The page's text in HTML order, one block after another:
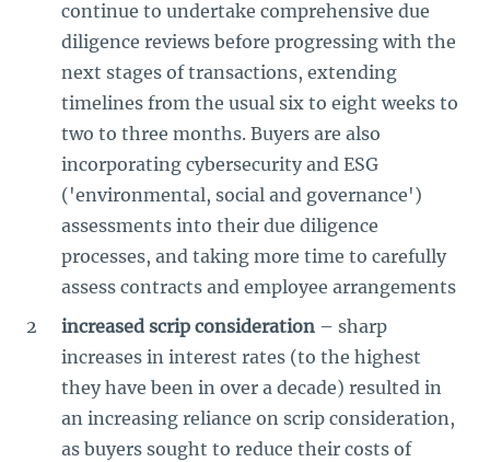
continue to undertake comprehensive due
diligence reviews before progressing with the
next stages of transactions, extending
timelines from the usual six to eight weeks to
two to three months. Buyers are also
incorporating cybersecurity and ESG
('environmental, social and governance')
assessments into their due diligence
processes, and taking more time to carefully
assess contracts and employee arrangements
increased scrip consideration – sharp
increases in interest rates (to the highest
they have been in over a decade) resulted in
an increasing reliance on scrip consideration,
as buyers sought to reduce their costs of